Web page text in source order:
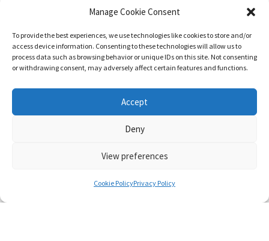
Manage Cookie Consent
To provide the best experiences, we use technologies like cookies to store and/or
access device information. Consenting to these technologies will allow us to
process data such as browsing behavior or unique IDs on this site. Not consenting
or withdrawing consent, may adversely affect certain features and functions.
Accept
Deny
View preferences
Cookie PolicyPrivacy Policy
STOCKISTS
STORE LOCATOR
WHOLESALE
FOLLOW US
PRIVACY POLICY
TERMS AND CONDITIONS